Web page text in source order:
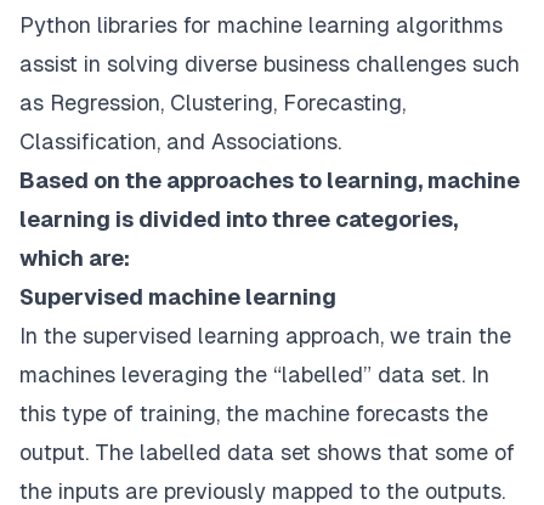
Python libraries for machine learning algorithms
assist in solving diverse business challenges such
as Regression, Clustering, Forecasting,
Classification, and Associations.
Based on the approaches to learning, machine
learning is divided into three categories,
which are:
Supervised machine learning
In the supervised learning approach, we train the
machines leveraging the “labelled” data set. In
this type of training, the machine forecasts the
output. The labelled data set shows that some of
the inputs are previously mapped to the outputs.